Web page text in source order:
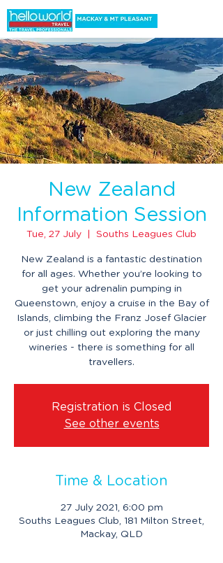
New Zealand
Information Session
Tue, 27 July Souths Leagues Club
New Zealand is a fantastic destination
for all ages. Whether you’re looking to
get your adrenalin pumping in
Queenstown, enjoy a cruise in the Bay of
Islands, climbing the Franz Josef Glacier
or just chilling out exploring the many
wineries - there is something for all
travellers.
Registration is Closed
See other events
Time & Location
27 July 2021, 6:00 pm
Souths Leagues Club, 181 Milton Street,
Mackay, QLD